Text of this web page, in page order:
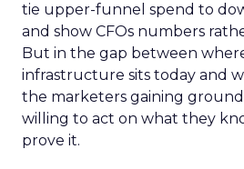
tie upper-funnel spend to
and show CFOs numbers
But in the gap between
infrastructure sits today and
the marketers gaining
willing to act on what they
prove it.